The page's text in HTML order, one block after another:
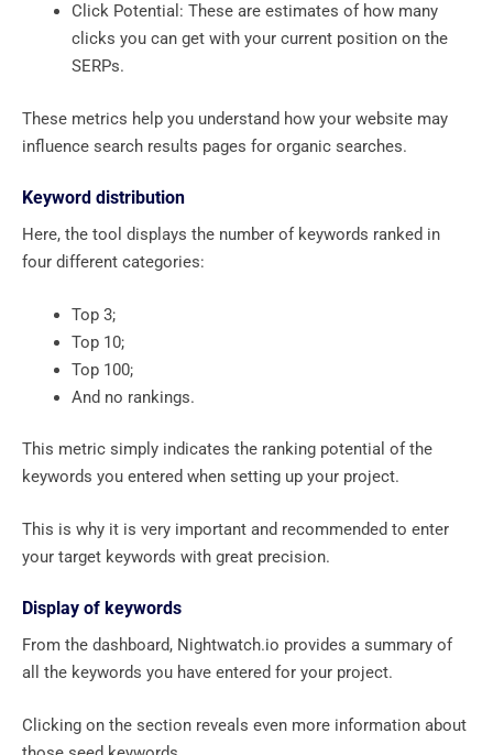
Click Potential: These are estimates of how many
clicks you can get with your current position on the
SERPs.
These metrics help you understand how your website may
influence search results pages for organic searches.
Keyword distribution
Here, the tool displays the number of keywords ranked in
four different categories:
Top 3;
Top 10;
Top 100;
And no rankings.
This metric simply indicates the ranking potential of the
keywords you entered when setting up your project.
This is why it is very important and recommended to enter
your target keywords with great precision.
Display of keywords
From the dashboard, Nightwatch.io provides a summary of
all the keywords you have entered for your project.
Clicking on the section reveals even more information about